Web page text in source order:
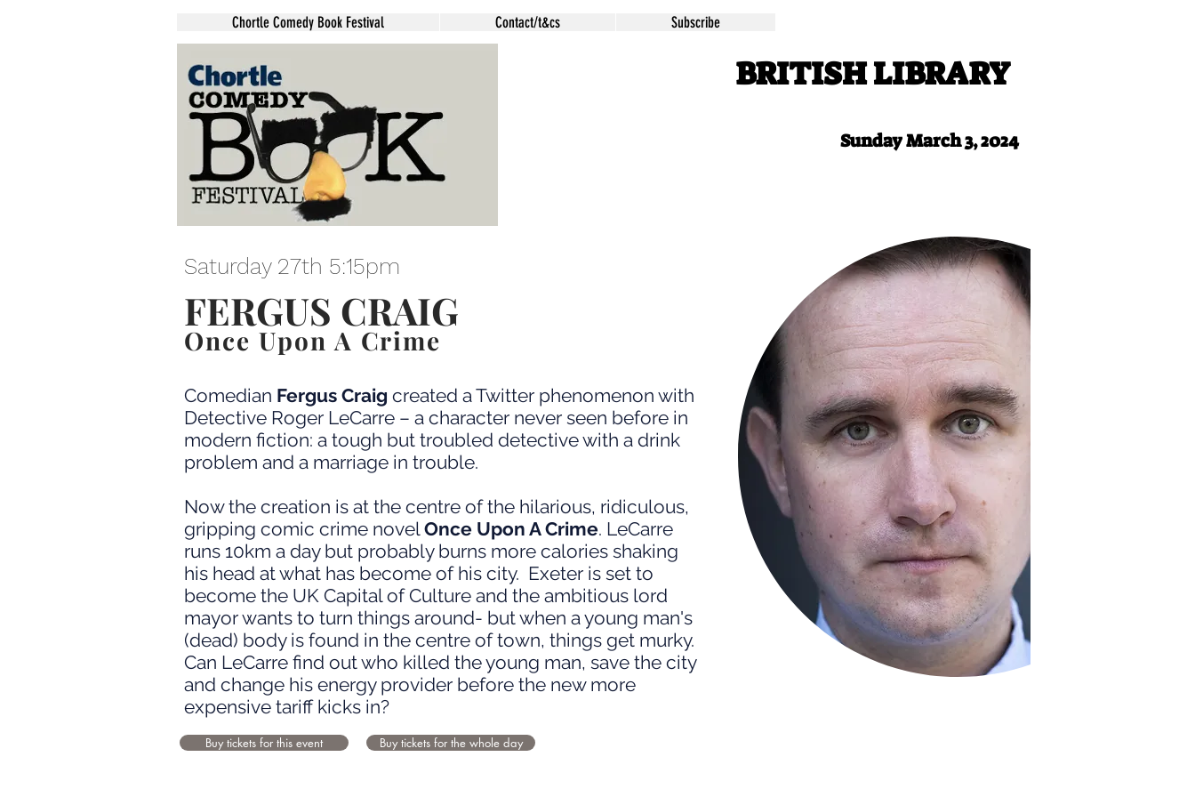
Chortle Comedy Book Festival Contact/t&cs Subscribe
BRITISH LIBRARY
Sunday March 3, 2024
Saturday 27th 5:15pm
FERGUS CRAIG
Once Upon A Crime
Comedian Fergus Craig created a Twitter phenomenon with
Detective Roger LeCarre – a character never seen before in
modern fiction: a tough but troubled detective with a drink
problem and a marriage in trouble.
Now the creation is at the centre of the hilarious, ridiculous,
gripping comic crime novelOnce Upon A Crime. LeCarre
runs 10km a day but probably burns more calories shaking
his head at what has become of his city. Exeter is set to
become the UK Capital of Culture and the ambitious lord
mayor wants to turn things around- but when a young man's
(dead) body is found in the centre of town, things get murky.
Can LeCarre find out who killed the young man, save the city
and change his energy provider before the new more
expensive tariff kicks in?
Buy tickets for this event Buy tickets for the whole day